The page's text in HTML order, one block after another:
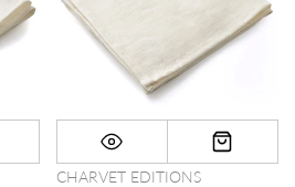
CHARVET EDITIONS